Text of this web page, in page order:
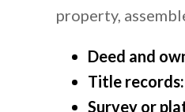
property,
Deed and
Title records:
Survey or